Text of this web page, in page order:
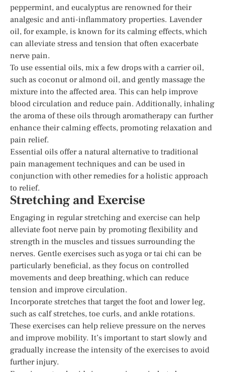
peppermint, and eucalyptus are renowned for their
analgesic and anti-inflammatory properties. Lavender
oil, for example, is known for its calming effects, which
can alleviate stress and tension that often exacerbate
nerve pain.
To use essential oils, mix a few drops with a carrier oil,
such as coconut or almond oil, and gently massage the
mixture into the affected area. This can help improve
blood circulation and reduce pain. Additionally, inhaling
the aroma of these oils through aromatherapy can further
enhance their calming effects, promoting relaxation and
pain relief.
Essential oils offer a natural alternative to traditional
pain management techniques and can be used in
conjunction with other remedies for a holistic approach
to relief.
Stretching and Exercise
Engaging in regular stretching and exercise can help
alleviate foot nerve pain by promoting flexibility and
strength in the muscles and tissues surrounding the
nerves. Gentle exercises such as yoga or tai chi can be
particularly beneficial, as they focus on controlled
movements and deep breathing, which can reduce
tension and improve circulation.
Incorporate stretches that target the foot and lower leg,
such as calf stretches, toe curls, and ankle rotations.
These exercises can help relieve pressure on the nerves
and improve mobility. It’s important to start slowly and
gradually increase the intensity of the exercises to avoid
further injury.